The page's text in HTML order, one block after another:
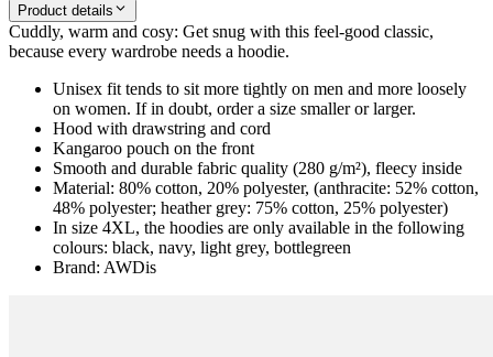
Product details
Cuddly, warm and cosy: Get snug with this feel-good classic,
because every wardrobe needs a hoodie.
Unisex fit tends to sit more tightly on men and more loosely
on women. If in doubt, order a size smaller or larger.
Hood with drawstring and cord
Kangaroo pouch on the front
Smooth and durable fabric quality (280 g/m²), fleecy inside
Material: 80% cotton, 20% polyester, (anthracite: 52% cotton,
48% polyester; heather grey: 75% cotton, 25% polyester)
In size 4XL, the hoodies are only available in the following
colours: black, navy, light grey, bottlegreen
Brand: AWDis